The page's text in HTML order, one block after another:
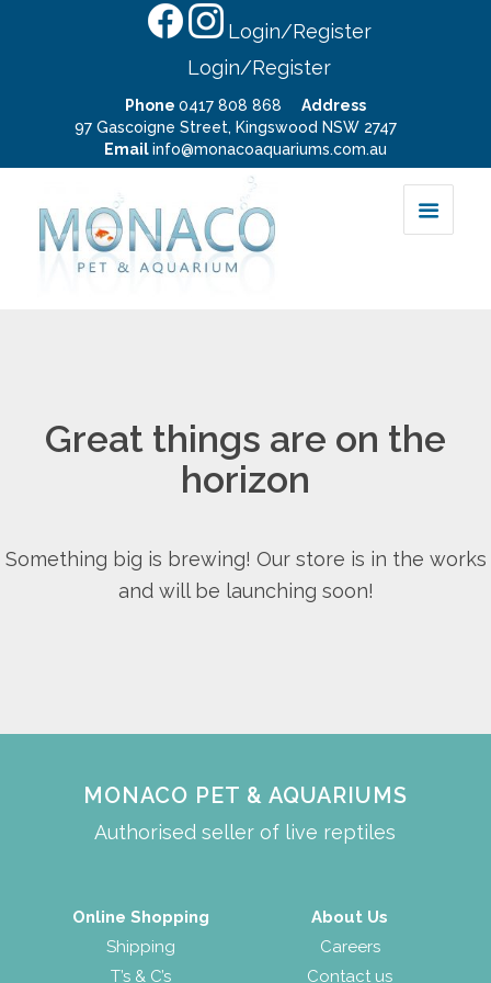
Login/Register
Login/Register
Phone 0417 808 868
Address
97 Gascoigne Street, Kingswood NSW 2747
Emailinfo@monacoaquariums.com.au
Great things are on the
horizon
Something big is brewing! Our store is in the works
and will be launching soon!
MONACO PET & AQUARIUMS
Authorised seller of live reptiles
Online Shopping
Shipping
T’s & C’s
About Us
Careers
Contact us